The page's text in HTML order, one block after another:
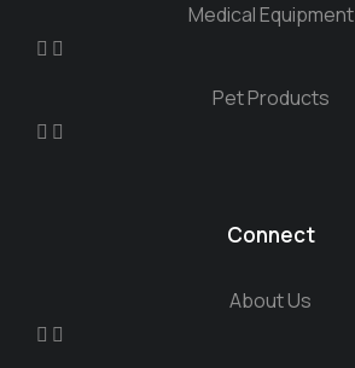
Medical Equipment
Pet Products
Connect
About Us